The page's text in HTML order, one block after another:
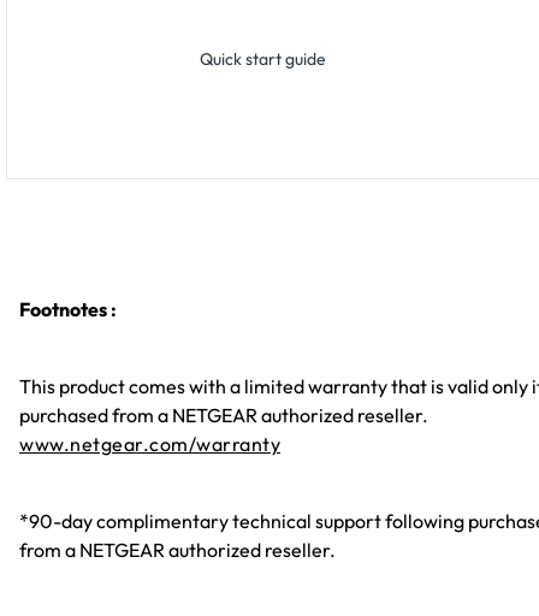
Quick start guide
Footnotes :
This product comes with a limited warranty that is valid only
purchased from a NETGEAR authorized reseller.
www.netgear.com/warranty
*90-day complimentary technical support following
from a NETGEAR authorized reseller.